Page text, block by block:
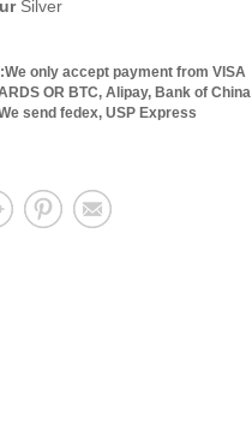
Silver
only accept payment from VISA
OR BTC, Alipay, Bank of China
send fedex, USP Express